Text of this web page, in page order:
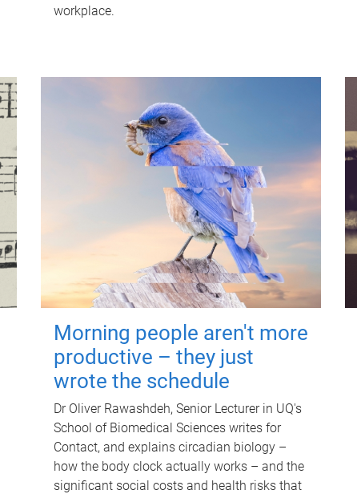
workplace.
Morning people aren't more
productive – they just
wrote the schedule
Dr Oliver Rawashdeh, Senior Lecturer in UQ's
School of Biomedical Sciences writes for
Contact, and explains circadian biology –
how the body clock actually works – and the
significant social costs and health risks that